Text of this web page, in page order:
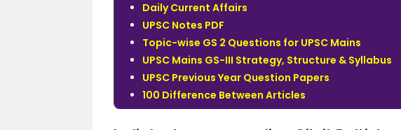
Daily Current Affairs
UPSC Notes PDF
Topic-wise GS 2 Questions for UPSC Mains
UPSC Mains GS-III Strategy, Structure & Syllabus
UPSC Previous Year Question Papers
100 Difference Between Articles